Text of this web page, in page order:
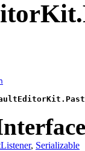
, Serializable